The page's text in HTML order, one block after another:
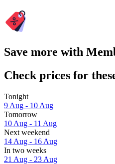
Save more with
Check prices for
Tonight
9 Aug - 10 Aug
Tomorrow
10 Aug - 11 Aug
Next weekend
14 Aug - 16 Aug
In two weeks
21 Aug - 23 Aug